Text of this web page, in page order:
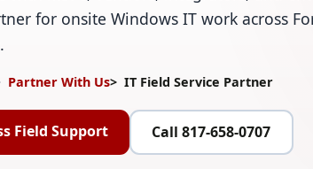
for onsite Windows IT work across
Partner With Us IT Field Service Partner
Field Support Call 817-658-0707